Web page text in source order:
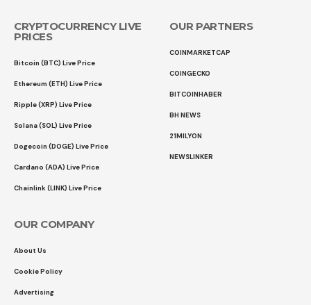
CRYPTOCURRENCY LIVE
PRICES
Bitcoin (BTC) Live Price
Ethereum (ETH) Live Price
Ripple (XRP) Live Price
Solana (SOL) Live Price
Dogecoin (DOGE) Live Price
Cardano (ADA) Live Price
Chainlink (LINK) Live Price
OUR PARTNERS
COINMARKETCAP
COINGECKO
BITCOINHABER
BH NEWS
21MILYON
NEWSLINKER
OUR COMPANY
About Us
Cookie Policy
Advertising